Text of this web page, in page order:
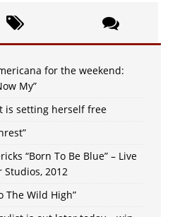
for the weekend:
My”
is setting herself free
“Born To Be Blue” – Live
2012
The Wild High”